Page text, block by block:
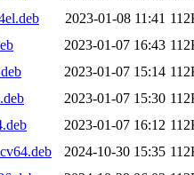
2023-01-08 11:41
2023-01-07 16:43
2023-01-07 15:14
2023-01-07 15:30
2023-01-07 16:12
2024-10-30 15:35